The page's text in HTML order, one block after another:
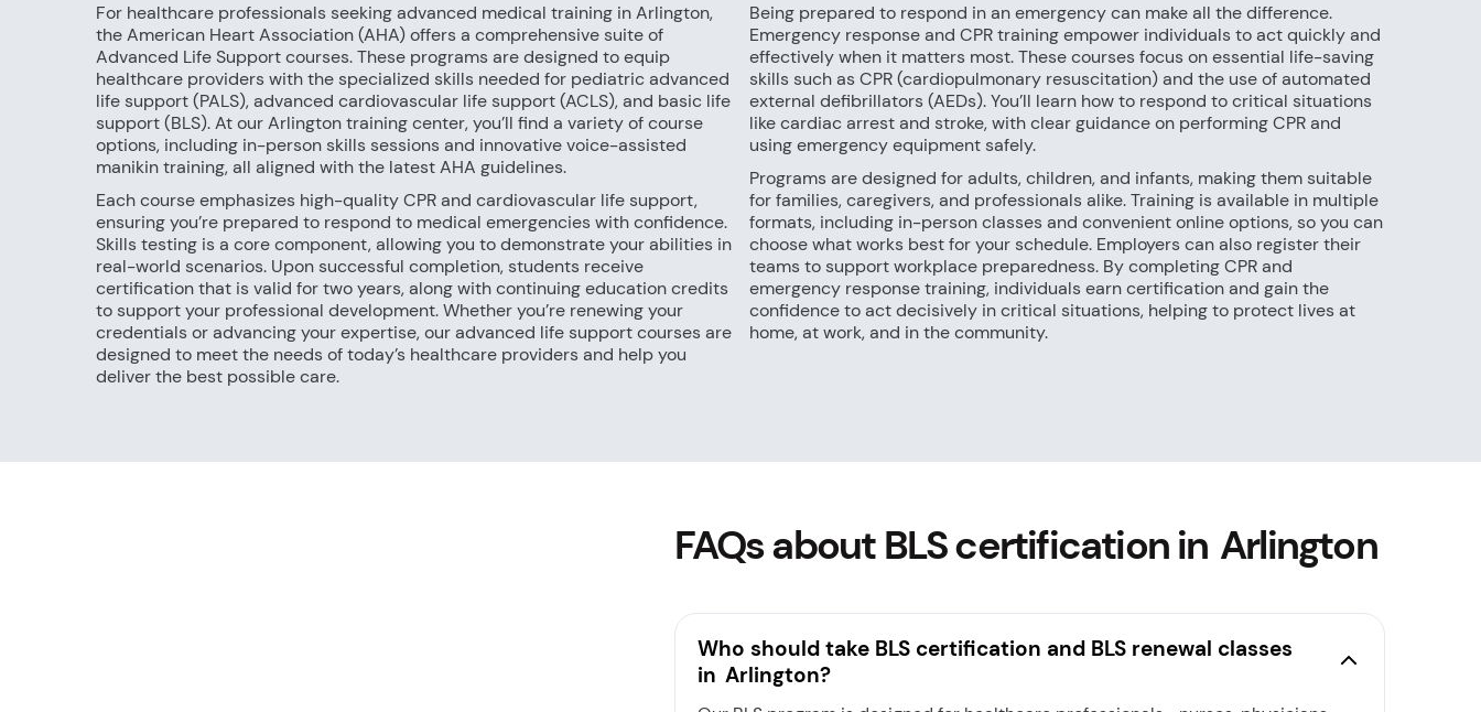
For healthcare professionals seeking advanced medical training in Arlington,
the American Heart Association (AHA) offers a comprehensive suite of
Advanced Life Support courses. These programs are designed to equip
healthcare providers with the specialized skills needed for pediatric advanced
life support (PALS), advanced cardiovascular life support (ACLS), and basic life
support (BLS). At our Arlington training center, you’ll find a variety of course
options, including in-person skills sessions and innovative voice-assisted
manikin training, all aligned with the latest AHA guidelines.
Each course emphasizes high-quality CPR and cardiovascular life support,
ensuring you’re prepared to respond to medical emergencies with confidence.
Skills testing is a core component, allowing you to demonstrate your abilities in
real-world scenarios. Upon successful completion, students receive
certification that is valid for two years, along with continuing education credits
to support your professional development. Whether you’re renewing your
credentials or advancing your expertise, our advanced life support courses are
designed to meet the needs of today’s healthcare providers and help you
deliver the best possible care.
Being prepared to respond in an emergency can make all the difference.
Emergency response and CPR training empower individuals to act quickly and
effectively when it matters most. These courses focus on essential life-saving
skills such as CPR (cardiopulmonary resuscitation) and the use of automated
external defibrillators (AEDs). You’ll learn how to respond to critical situations
like cardiac arrest and stroke, with clear guidance on performing CPR and
using emergency equipment safely.
Programs are designed for adults, children, and infants, making them suitable
for families, caregivers, and professionals alike. Training is available in multiple
formats, including in-person classes and convenient online options, so you can
choose what works best for your schedule. Employers can also register their
teams to support workplace preparedness. By completing CPR and
emergency response training, individuals earn certification and gain the
confidence to act decisively in critical situations, helping to protect lives at
home, at work, and in the community.
FAQs about BLS certification in Arlington
Who should take BLS certification and BLS renewal classes
in Arlington?